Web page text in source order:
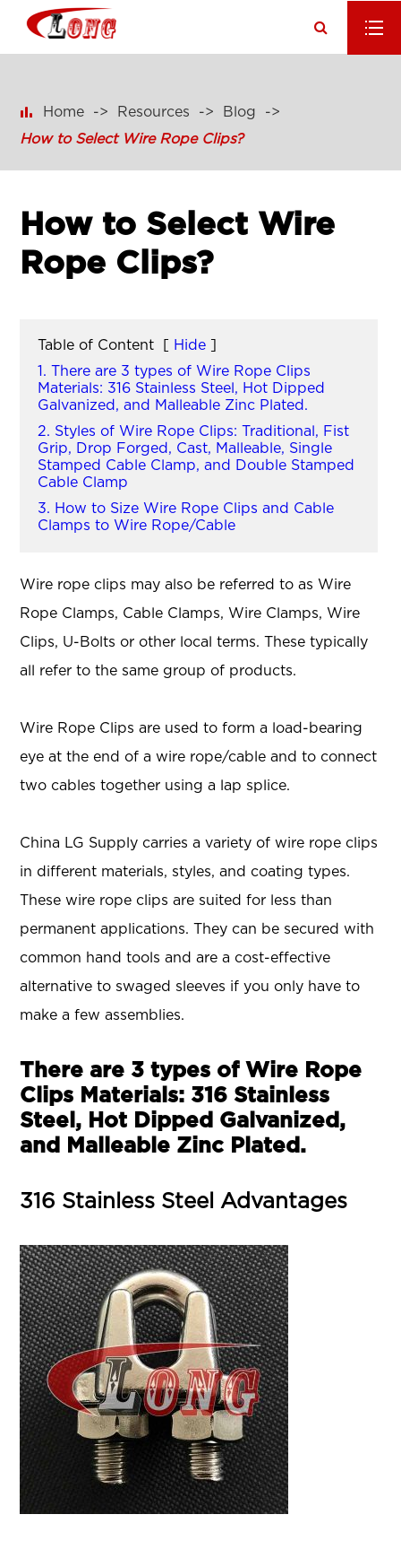
 Home Resources
Blog
How to Select Wire Rope Clips?
How to Select Wire
Rope Clips?
Table of Content Hide
1. There are 3 types of Wire Rope Clips
Materials: 316 Stainless Steel, Hot Dipped
Galvanized, and Malleable Zinc Plated.
2. Styles of Wire Rope Clips: Traditional, Fist
Grip, Drop Forged, Cast, Malleable, Single
Stamped Cable Clamp, and Double Stamped
Cable Clamp
3. How to Size Wire Rope Clips and Cable
Clamps to Wire Rope/Cable
Wire rope clips may also be referred to as Wire
Rope Clamps, Cable Clamps, Wire Clamps, Wire
Clips, U-Bolts or other local terms. These typically
all refer to the same group of products.
Wire Rope Clips are used to form a load-bearing
eye at the end of a wire rope/cable and to connect
two cables together using a lap splice.
China LG Supply carries a variety of wire rope clips
in different materials, styles, and coating types.
These wire rope clips are suited for less than
permanent applications. They can be secured with
common hand tools and are a cost-effective
alternative to swaged sleeves if you only have to
make a few assemblies.
There are 3 types of Wire Rope
Clips Materials: 316 Stainless
Steel, Hot Dipped Galvanized,
and Malleable Zinc Plated.
316 Stainless Steel Advantages